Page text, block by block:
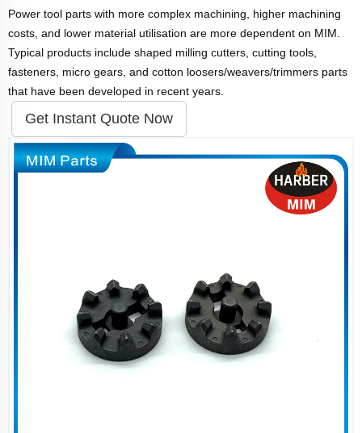
Power tool parts with more complex machining, higher machining
costs, and lower material utilisation are more dependent on MIM.
Typical products include shaped milling cutters, cutting tools,
fasteners, micro gears, and cotton loosers/weavers/trimmers parts
that have been developed in recent years.
Get Instant Quote Now